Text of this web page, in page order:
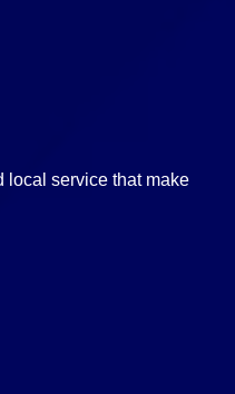
local service that make